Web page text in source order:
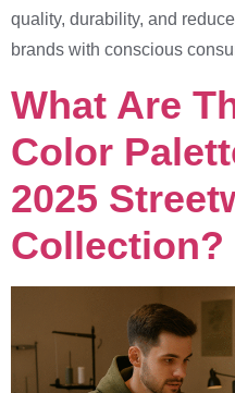
quality, durability, and
brands with conscious
What Are
Color
2025
Collection?